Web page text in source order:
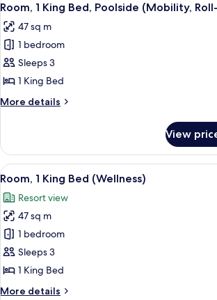
Balcony,
View
all
photos
for
Room,
1
King
Bed,
(Mobility,
Roll-
in
Shower)
5
Room, 1 King Bed, Poolside (Mobility,
47 sq m
1 bedroom
Sleeps 3
1 King Bed
More details
More
1
King
Bed,
(Mobility,
Roll-
in
Shower)
View
View
all
photos
for
Room,
1
King
A modern
5
Room, 1 King Bed (Wellness)
Resort view
47 sq m
1 bedroom
Sleeps 3
1 King Bed
More details
More